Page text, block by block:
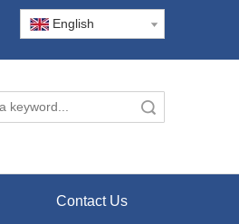
English
Contact Us